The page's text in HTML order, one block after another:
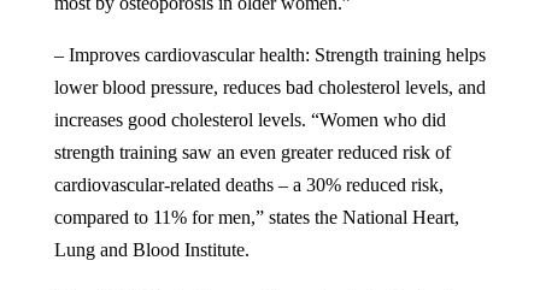
– Improves cardiovascular health: Strength training helps
lower blood pressure, reduces bad cholesterol levels, and
increases good cholesterol levels. “Women who did
strength training saw an even greater reduced risk of
cardiovascular-related deaths – a 30% reduced risk,
compared to 11% for men,” states the National Heart,
Lung and Blood Institute.